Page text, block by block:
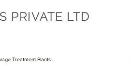
PRIVATE LTD
Treatment Plants